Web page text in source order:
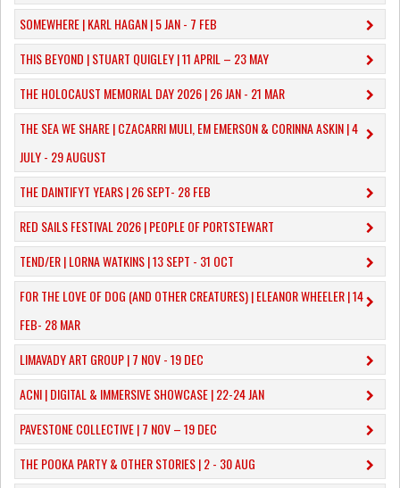
SOMEWHERE | KARL HAGAN | 5 JAN - 7 FEB
THIS BEYOND | STUART QUIGLEY | 11 APRIL – 23 MAY
THE HOLOCAUST MEMORIAL DAY 2026 | 26 JAN - 21 MAR
THE SEA WE SHARE | CZACARRI MULI, EM EMERSON & CORINNA ASKIN | 4
JULY - 29 AUGUST
THE DAINTIFYT YEARS | 26 SEPT- 28 FEB
RED SAILS FESTIVAL 2026 | PEOPLE OF PORTSTEWART
TEND/ER | LORNA WATKINS | 13 SEPT - 31 OCT
​FOR THE LOVE OF DOG (AND OTHER CREATURES) | ELEANOR WHEELER | 14
FEB- 28 MAR
LIMAVADY ART GROUP | 7 NOV - 19 DEC
ACNI | DIGITAL & IMMERSIVE SHOWCASE | 22-24 JAN
PAVESTONE COLLECTIVE | 7 NOV – 19 DEC
THE POOKA PARTY & OTHER STORIES | 2 - 30 AUG